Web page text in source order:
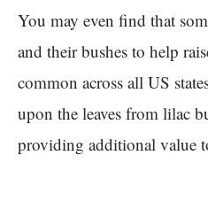
You may even find that
and their bushes to help
common across all US
upon the leaves from lilac
providing additional value